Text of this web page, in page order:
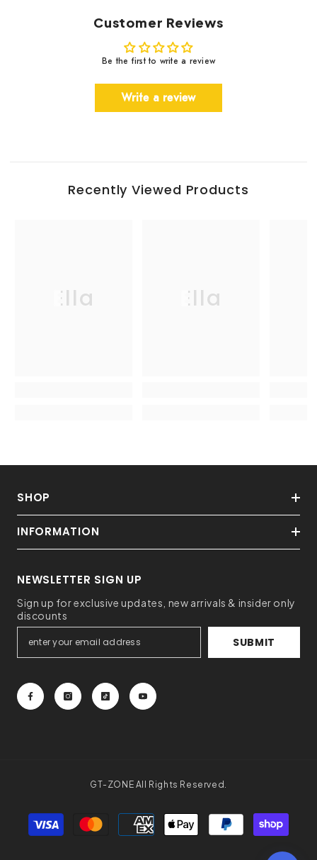
Customer Reviews
Be the first to write a review
Write a review
Recently Viewed Products
Ella Ella
SHOP
INFORMATION
NEWSLETTER SIGN UP
Sign up for exclusive updates, new arrivals & insider only
discounts
SUBMIT
GT-ZONE All Rights Reserved.
Payment
methods